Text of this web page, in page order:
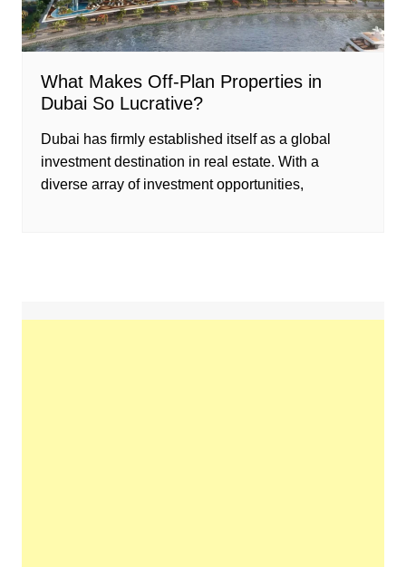
What Makes Off-Plan Properties in
Dubai So Lucrative?
Dubai has firmly established itself as a global
investment destination in real estate. With a
diverse array of investment opportunities,